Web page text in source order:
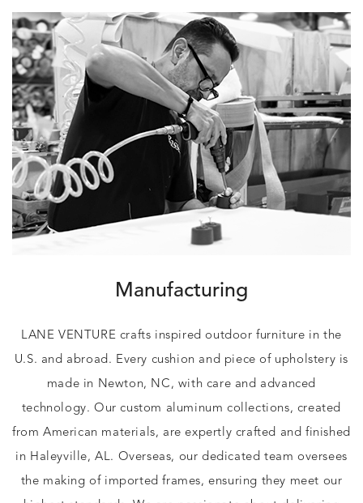
Manufacturing
LANE VENTURE crafts inspired outdoor furniture in the
U.S. and abroad. Every cushion and piece of upholstery is
made in Newton, NC, with care and advanced
technology. Our custom aluminum collections, created
from American materials, are expertly crafted and finished
in Haleyville, AL. Overseas, our dedicated team oversees
the making of imported frames, ensuring they meet our